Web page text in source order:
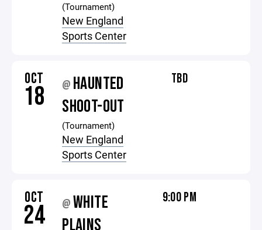
(Tournament)
New England
Sports Center
OCT
18 @ HAUNTED
SHOOT-OUT
(Tournament)
New England
Sports Center
TBD
OCT
24 @ WHITE
PLAINS
9:00 PM